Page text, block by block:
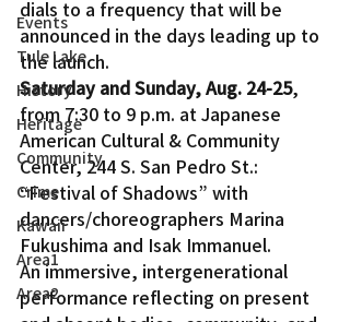
Events
Tule Lake
History
Heritage
Community
Crime
Kawaii
Area1
Area2
dials to a frequency that will be
announced in the days leading up to
the launch.
Saturday and Sunday, Aug. 24-25,
from 7:30 to 9 p.m. at Japanese
American Cultural & Community
Center, 244 S. San Pedro St.:
“Festival of Shadows” with
dancers/choreographers Marina
Fukushima and Isak Immanuel.
An immersive, intergenerational
performance reflecting on present